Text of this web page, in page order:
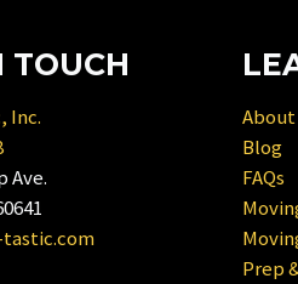
TOUCH
Inc.
Ave.
About
Blog
FAQs
Prep